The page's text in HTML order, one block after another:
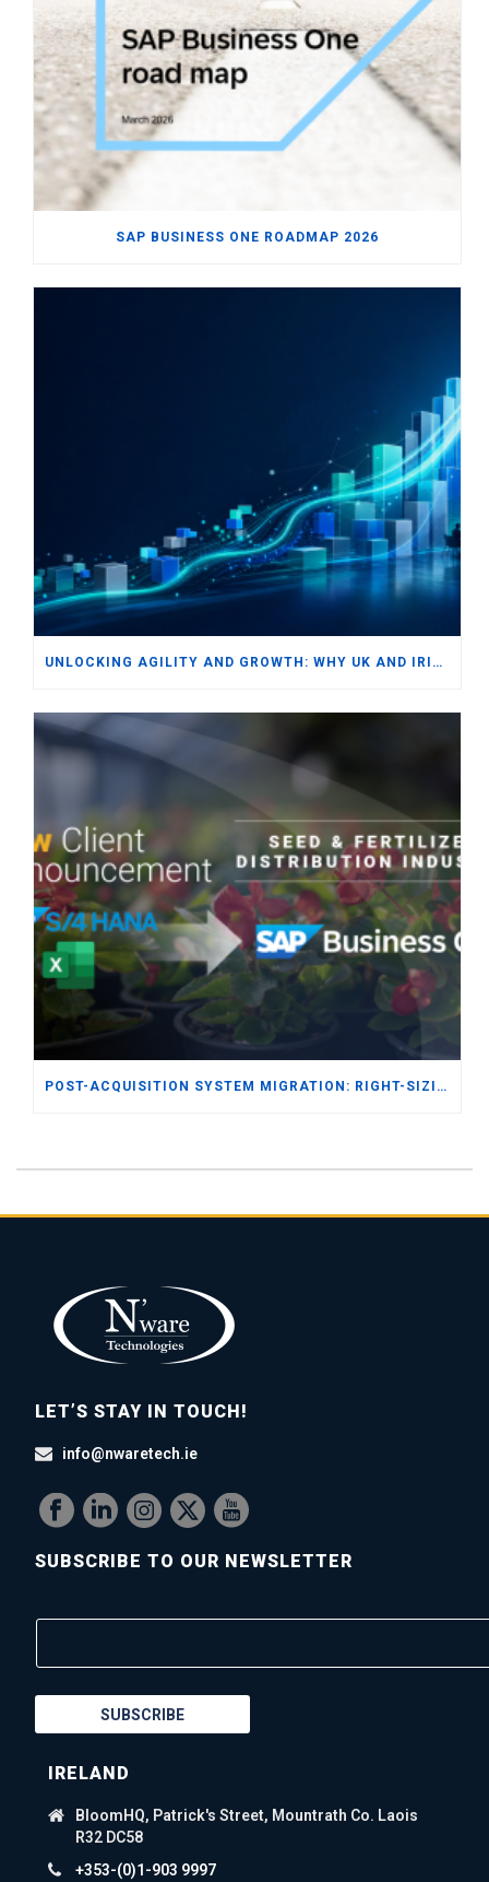
SAP BUSINESS ONE ROADMAP 2026
UNLOCKING AGILITY AND GROWTH: WHY UK AND IRISH SMBS ARE TURNING TO MODERN ERP
POST-ACQUISITION SYSTEM MIGRATION: RIGHT-SIZING ERP FOR THE SEED & FERTILIZER DISTRIBUTION INDUSTRY
LET’S STAY IN TOUCH!
info@nwaretech.ie
SUBSCRIBE TO OUR NEWSLETTER
SUBSCRIBE
IRELAND
BloomHQ, Patrick's Street, Mountrath Co. Laois
R32 DC58
+353-(0)1-903 9997